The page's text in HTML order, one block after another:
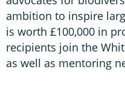
ambition to inspire
is worth £100,000 in
recipients join the
as well as mentoring